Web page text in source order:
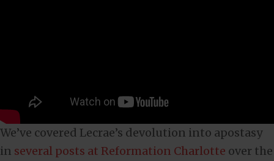
We’ve covered Lecrae’s devolution into apostasy
in several posts at Reformation Charlotte over the